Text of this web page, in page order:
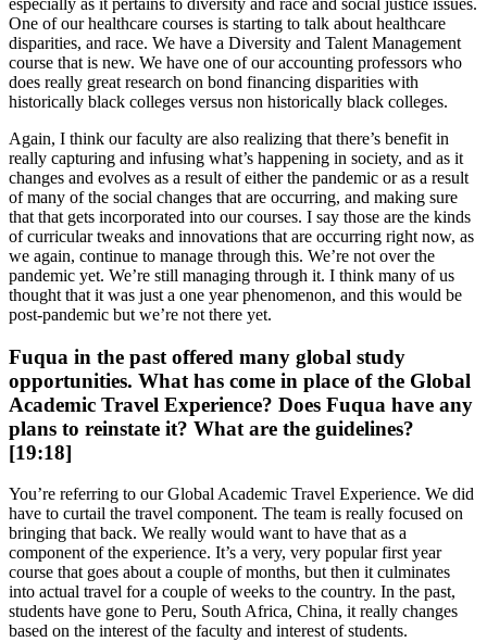
One of our healthcare courses is starting to talk about healthcare
disparities, and race. We have a Diversity and Talent Management
course that is new. We have one of our accounting professors who
does really great research on bond financing disparities with
historically black colleges versus non historically black colleges.
Again, I think our faculty are also realizing that there’s benefit in
really capturing and infusing what’s happening in society, and as it
changes and evolves as a result of either the pandemic or as a result
of many of the social changes that are occurring, and making sure
that that gets incorporated into our courses. I say those are the kinds
of curricular tweaks and innovations that are occurring right now, as
we again, continue to manage through this. We’re not over the
pandemic yet. We’re still managing through it. I think many of us
thought that it was just a one year phenomenon, and this would be
post-pandemic but we’re not there yet.
Fuqua in the past offered many global study
opportunities. What has come in place of the Global
Academic Travel Experience? Does Fuqua have any
plans to reinstate it? What are the guidelines?
[19:18]
You’re referring to our Global Academic Travel Experience. We did
have to curtail the travel component. The team is really focused on
bringing that back. We really would want to have that as a
component of the experience. It’s a very, very popular first year
course that goes about a couple of months, but then it culminates
into actual travel for a couple of weeks to the country. In the past,
students have gone to Peru, South Africa, China, it really changes
based on the interest of the faculty and interest of students.